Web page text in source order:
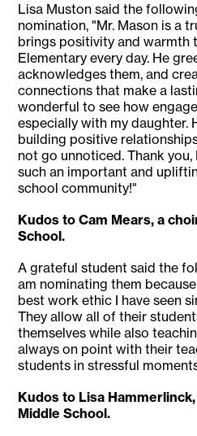
Lisa Muston said the
nomination, "Mr. Mason is a
brings positivity and warmth
Elementary every day. He
acknowledges them, and
connections that make a
wonderful to see how
especially with my daughter.
building positive
not go unnoticed. Thank you,
such an important and
school community!"
Kudos to Cam Mears, a
School.
A grateful student said the
am nominating them
best work ethic I have seen
They allow all of their
themselves while also
always on point with their
students in stressful
Kudos to Lisa
Middle School.